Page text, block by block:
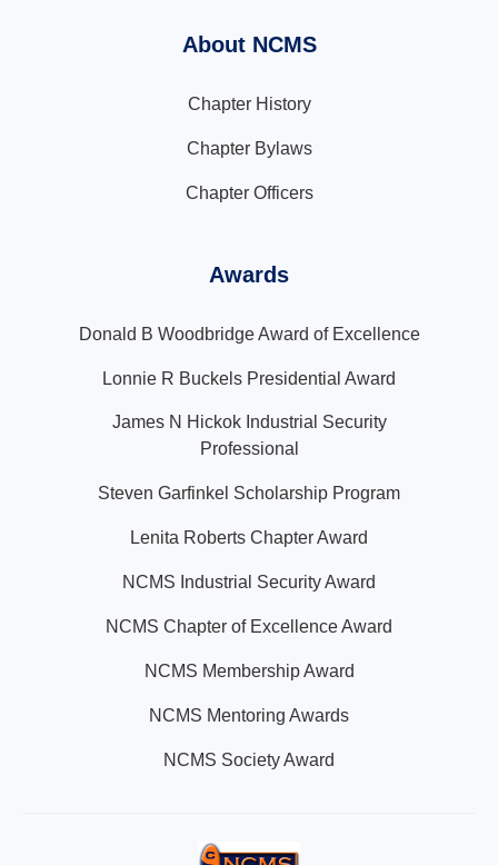
About NCMS
Chapter History
Chapter Bylaws
Chapter Officers
Awards
Donald B Woodbridge Award of Excellence
Lonnie R Buckels Presidential Award
James N Hickok Industrial Security
Professional
Steven Garfinkel Scholarship Program
Lenita Roberts Chapter Award
NCMS Industrial Security Award
NCMS Chapter of Excellence Award
NCMS Membership Award
NCMS Mentoring Awards
NCMS Society Award